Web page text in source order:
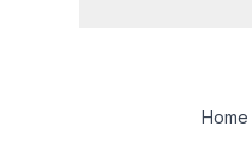
Home